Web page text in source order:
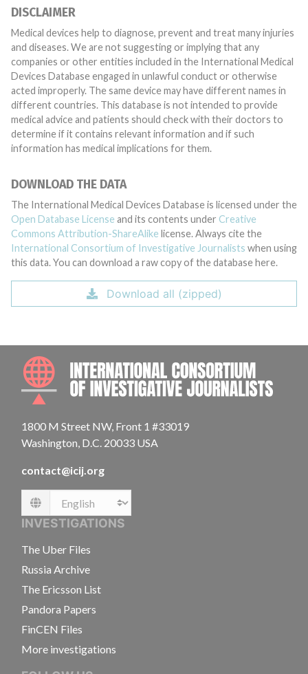
DISCLAIMER
Medical devices help to diagnose, prevent and treat many injuries
and diseases. We are not suggesting or implying that any
companies or other entities included in the International Medical
Devices Database engaged in unlawful conduct or otherwise
acted improperly. The same device may have different names in
different countries. This database is not intended to provide
medical advice and patients should check with their doctors to
determine if it contains relevant information and if such
information has medical implications for them.
DOWNLOAD THE DATA
The International Medical Devices Database is licensed under the
Open Database License and its contents under Creative
Commons Attribution-ShareAlike license. Always cite the
International Consortium of Investigative Journalists when using
this data. You can download a raw copy of the database here.
Download all (zipped)
1800 M Street NW, Front 1 #33019
Washington, D.C. 20033 USA
contact@icij.org
Language
INVESTIGATIONS
The Uber Files
Russia Archive
The Ericsson List
Pandora Papers
FinCEN Files
More investigations